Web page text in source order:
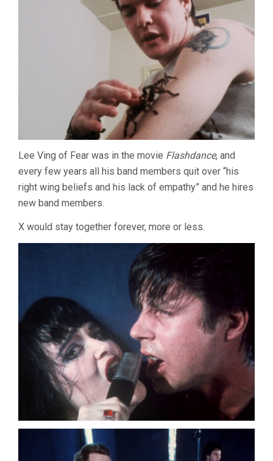
Lee Ving of Fear was in the movie Flashdance, and
every few years all his band members quit over “his
right wing beliefs and his lack of empathy” and he hires
new band members.
X would stay together forever, more or less.